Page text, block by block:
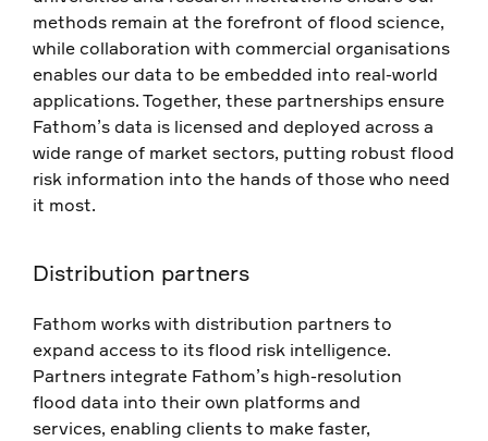
methods remain at the forefront of flood science,
while collaboration with commercial organisations
enables our data to be embedded into real-world
applications. Together, these partnerships ensure
Fathom’s data is licensed and deployed across a
wide range of market sectors, putting robust flood
risk information into the hands of those who need
it most.
Distribution partners
Fathom works with distribution partners to
expand access to its flood risk intelligence.
Partners integrate Fathom’s high-resolution
flood data into their own platforms and
services, enabling clients to make faster,